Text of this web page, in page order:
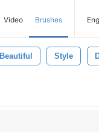
Video Brushes
Beautiful Style